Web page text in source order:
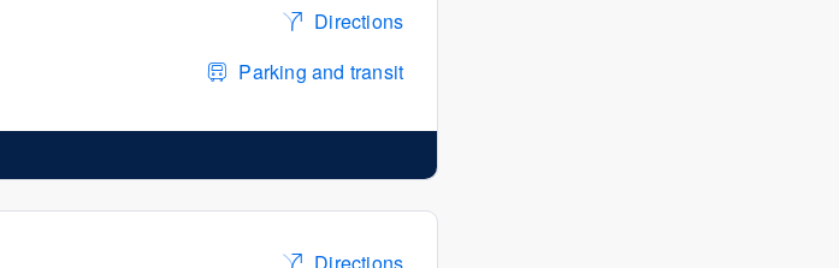
Directions
Parking and transit